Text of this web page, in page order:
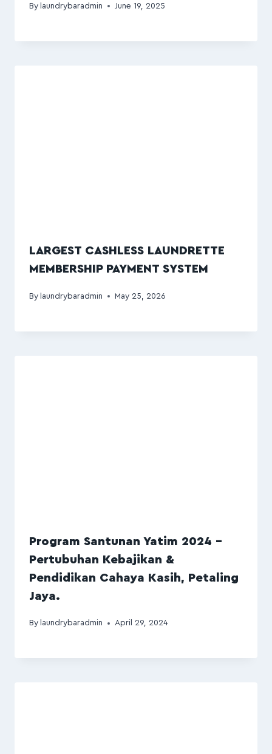
By laundrybaradmin June 19, 2025
LARGEST CASHLESS LAUNDRETTE
MEMBERSHIP PAYMENT SYSTEM
By laundrybaradmin May 25, 2026
Program Santunan Yatim 2024 –
Pertubuhan Kebajikan &
Pendidikan Cahaya Kasih, Petaling
Jaya.
By laundrybaradmin April 29, 2024